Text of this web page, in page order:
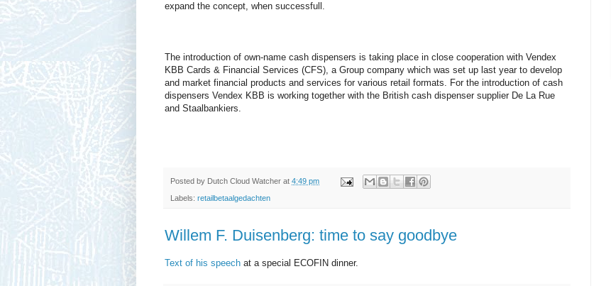
expand the concept, when successfull.
The introduction of own-name cash dispensers is taking place in close cooperation with Vendex
KBB Cards & Financial Services (CFS), a Group company which was set up last year to develop
and market financial products and services for various retail formats. For the introduction of cash
dispensers Vendex KBB is working together with the British cash dispenser supplier De La Rue
and Staalbankiers.
Posted by Dutch Cloud Watcher at 4:49 pm
Labels: retailbetaalgedachten
Willem F. Duisenberg: time to say goodbye
Text of his speech at a special ECOFIN dinner.